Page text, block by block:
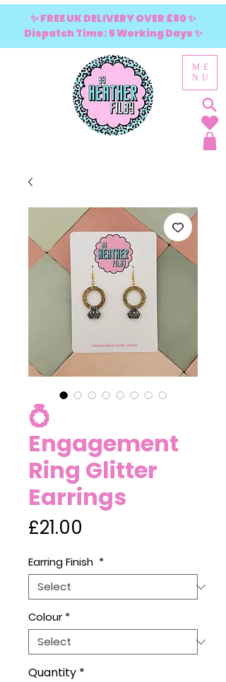
ME
NU
✨ FREE UK DELIVERY OVER £80 ✨
Dispatch Time: 5 Working Days ✨
💍
Engagement
Ring Glitter
Earrings
£21.00
Earring Finish *
Colour *
Quantity *